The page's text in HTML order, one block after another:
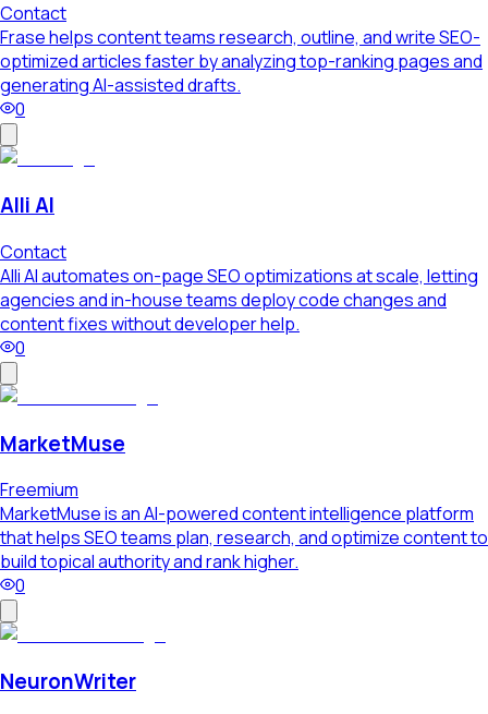
Contact
Frase helps content teams research, outline, and write SEO-
optimized articles faster by analyzing top-ranking pages and
generating AI-assisted drafts.
0
Alli AI
Contact
Alli AI automates on-page SEO optimizations at scale, letting
agencies and in-house teams deploy code changes and
content fixes without developer help.
0
MarketMuse
Freemium
MarketMuse is an AI-powered content intelligence platform
that helps SEO teams plan, research, and optimize content to
build topical authority and rank higher.
0
NeuronWriter